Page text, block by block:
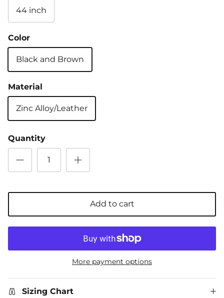
44 inch
Color
Black and Brown
Material
Zinc Alloy/Leather
Quantity
Add to cart
More payment options
Sizing Chart